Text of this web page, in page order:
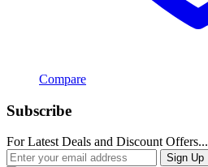
Compare
Subscribe
For Latest Deals and Discount Offers...
Sign Up